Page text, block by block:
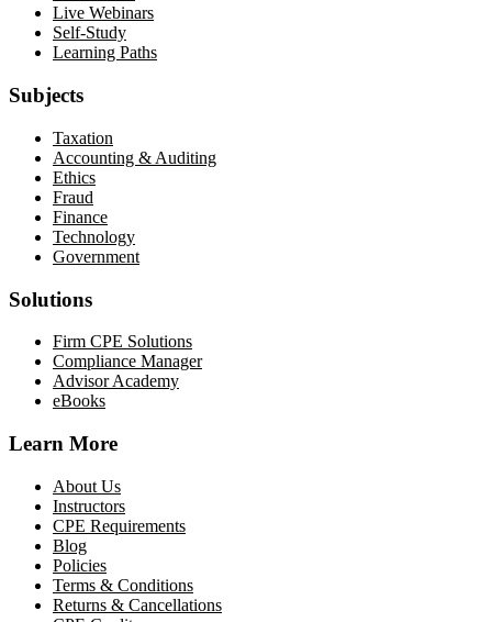
Live Webinars
Self-Study
Learning Paths
Subjects
Taxation
Accounting & Auditing
Ethics
Fraud
Finance
Technology
Government
Solutions
Firm CPE Solutions
Compliance Manager
Advisor Academy
eBooks
Learn More
About Us
Instructors
CPE Requirements
Blog
Policies
Terms & Conditions
Returns & Cancellations